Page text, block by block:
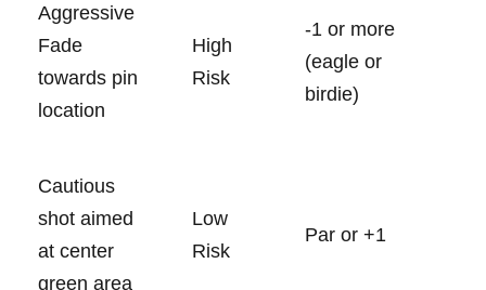
Aggressive
Fade ​
towards pin
location
High
Risk
-1‍ or more
(eagle or
birdie)
Cautious
shot ​aimed
at ‌center
green area
Low⁢
Risk
Par or +1